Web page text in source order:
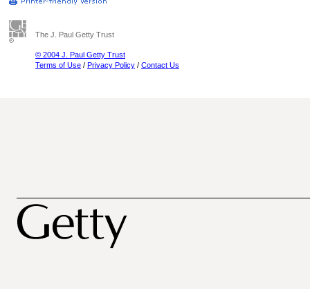
The J. Paul Getty Trust
© 2004 J. Paul Getty Trust
Terms of Use / Privacy Policy / Contact Us